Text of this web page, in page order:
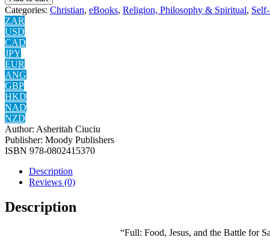
Categories: Christian, eBooks, Religion, Philosophy & Spiritual,
ZAR
USD
CAD
JPY
EUR
ANG
GBP
HKD
NAD
NZD
Author: Asheritah Ciuciu
Publisher: Moody Publishers
ISBN ‎978-0802415370
Description
Reviews (0)
Description
“Full: Food, Jesus, and the Battle for